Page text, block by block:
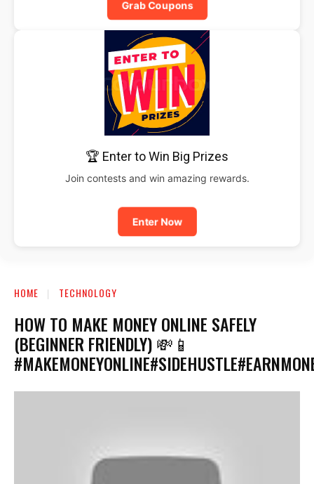
Grab Coupons
🏆 Enter to Win Big Prizes
Join contests and win amazing rewards.
Enter Now
HOME TECHNOLOGY
HOW TO MAKE MONEY ONLINE SAFELY
(BEGINNER FRIENDLY) 💸📱